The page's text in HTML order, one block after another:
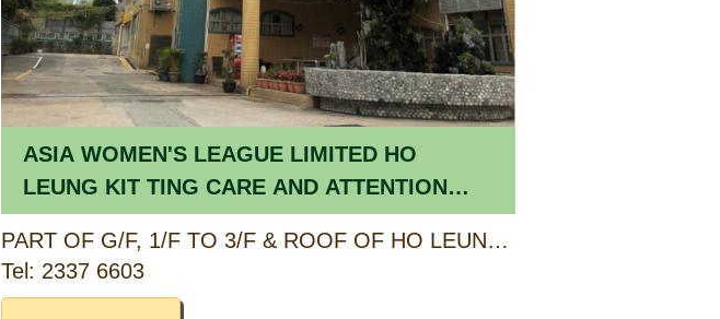
ASIA WOMEN'S LEAGUE LIMITED HO
LEUNG KIT TING CARE AND ATTENTION
HOME FOR THE ELDERLY
PART OF G/F, 1/F TO 3/F & ROOF OF HO LEUNG KIT TING BUILDING, 3 HEREFORD ROAD, KOWLOON TONG, KOWLOON
Tel: 2337 6603